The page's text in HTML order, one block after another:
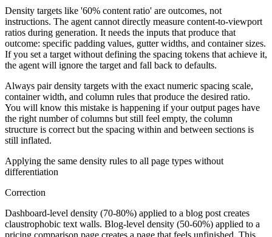
Density targets like '60% content ratio' are outcomes, not
instructions. The agent cannot directly measure content-to-viewport
ratios during generation. It needs the inputs that produce that
outcome: specific padding values, gutter widths, and container sizes.
If you set a target without defining the spacing tokens that achieve it,
the agent will ignore the target and fall back to defaults.
Always pair density targets with the exact numeric spacing scale,
container width, and column rules that produce the desired ratio.
You will know this mistake is happening if your output pages have
the right number of columns but still feel empty, the column
structure is correct but the spacing within and between sections is
still inflated.
Applying the same density rules to all page types without
differentiation
Correction
Dashboard-level density (70-80%) applied to a blog post creates
claustrophobic text walls. Blog-level density (50-60%) applied to a